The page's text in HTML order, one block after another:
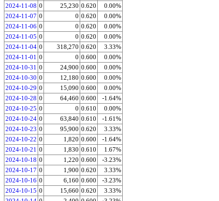
2024-11-08 0 25,230 0.620
0.00%
2024-11-07 0 0 0.620
0.00%
2024-11-06 0 0 0.620
0.00%
2024-11-05 0 0 0.620
0.00%
2024-11-04 0 318,270 0.620
3.33%
2024-11-01 0 0 0.600
0.00%
2024-10-31 0 24,900 0.600
0.00%
2024-10-30 0 12,180 0.600
0.00%
2024-10-29 0 15,090 0.600
0.00%
2024-10-28 0 64,460 0.600
-1.64%
2024-10-25 0 0 0.610
0.00%
2024-10-24 0 63,840 0.610
-1.61%
2024-10-23 0 95,900 0.620
3.33%
2024-10-22 0 1,820 0.600
-1.64%
2024-10-21 0 1,830 0.610
1.67%
2024-10-18 0 1,220 0.600
-3.23%
2024-10-17 0 1,900 0.620
3.33%
2024-10-16 0 6,160 0.600
-3.23%
2024-10-15 0 15,660 0.620
3.33%